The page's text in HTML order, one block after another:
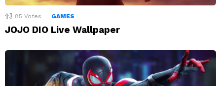
85 Votes GAMES
JOJO DIO Live Wallpaper